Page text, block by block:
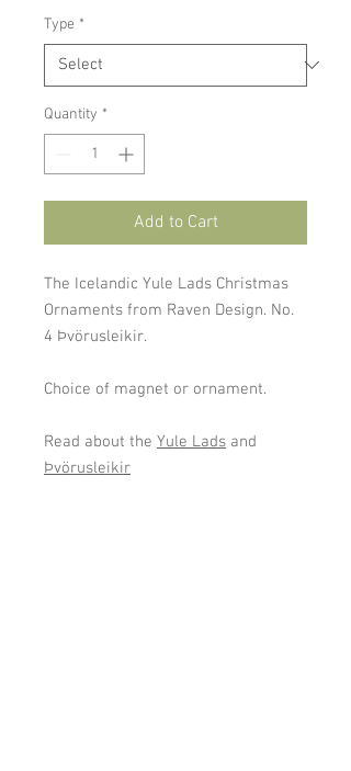
Type *
Quantity *
Add to Cart
The Icelandic Yule Lads Christmas
Ornaments from Raven Design. No.
4 Þvörusleikir.
Choice of magnet or ornament.
Read about the Yule Lads and
Þvörusleikir